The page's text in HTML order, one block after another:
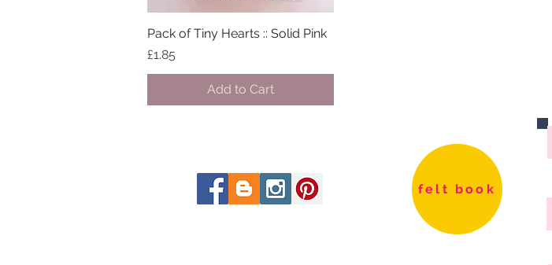
Quick View
Pack of Tiny Hearts :: Solid Pink
Price
£1.85
Add to Cart
felt book